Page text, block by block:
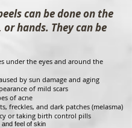
can be done on the
or hands. They can be
under the eyes and around the
by sun damage and aging
of mild scars
of acne
freckles, and dark patches (melasma)
or taking birth control pills
feel of skin